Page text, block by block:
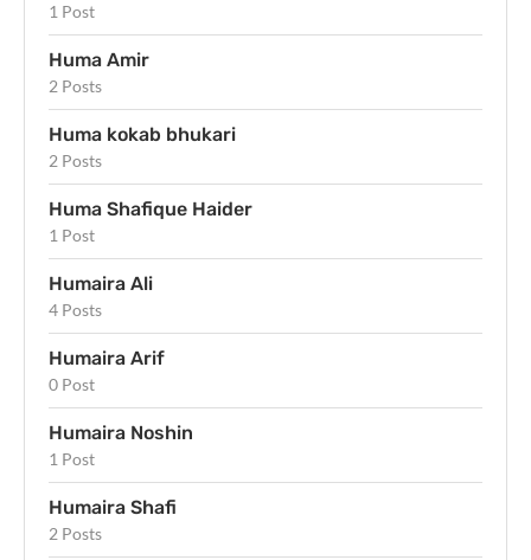
1 Post
Huma Amir
2 Posts
Huma kokab bhukari
2 Posts
Huma Shafique Haider
1 Post
Humaira Ali
4 Posts
Humaira Arif
0 Post
Humaira Noshin
1 Post
Humaira Shafi
2 Posts